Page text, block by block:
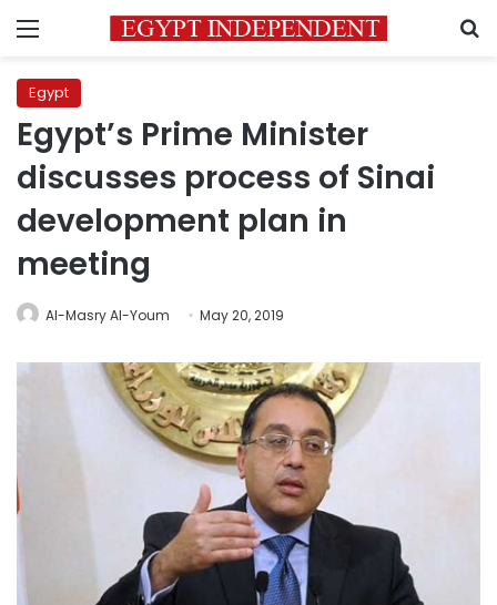
Menu
Egypt
Egypt’s Prime Minister
discusses process of Sinai
development plan in
meeting
Al-Masry Al-Youm May 20, 2019